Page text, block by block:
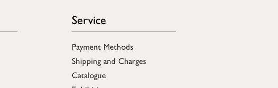
Service
Payment Methods
Shipping and Charges
Catalogue